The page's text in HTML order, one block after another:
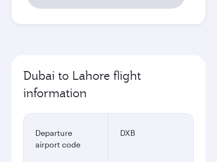
Dubai to Lahore flight
information
Departure
airport code
DXB